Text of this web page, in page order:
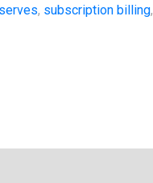
, subscription billing,